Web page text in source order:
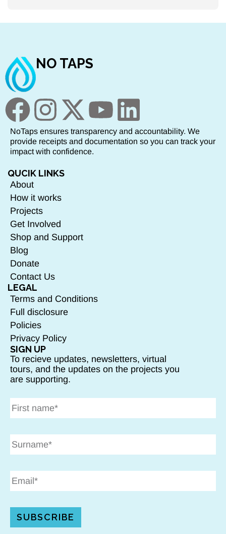
NO TAPS
NoTaps ensures transparency and accountability. We
provide receipts and documentation so you can track your
impact with confidence.
QUCIK LINKS
About
How it works
Projects
Get Involved
Shop and Support
Blog
Donate
Contact Us
LEGAL
Terms and Conditions
Full disclosure
Policies
Privacy Policy
SIGN UP
To recieve updates, newsletters, virtual
tours, and the updates on the projects you
are supporting.
SUBSCRIBE